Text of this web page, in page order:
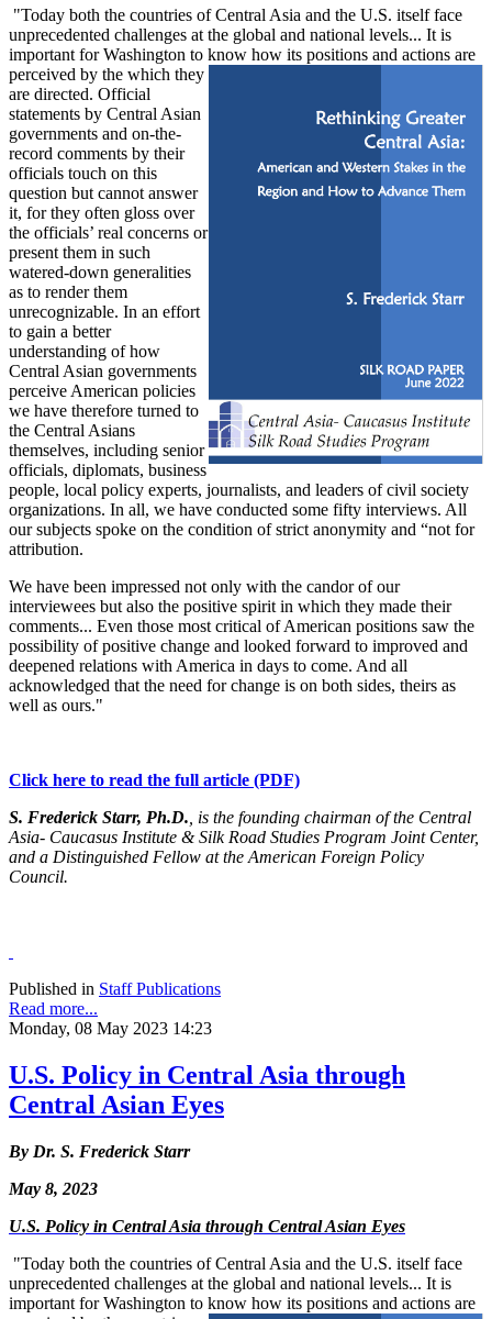
"Today both the countries of Central Asia and the U.S. itself face
unprecedented challenges at the global and national levels... It is
important for Washington to know how its positions and actions are
perceived by the which they
are directed. Official
statements by Central Asian
governments and on-the-
record comments by their
officials touch on this
question but cannot answer
it, for they often gloss over
the officials’ real concerns or
present them in such
watered-down generalities
as to render them
unrecognizable. In an effort
to gain a better
understanding of how
Central Asian governments
perceive American policies
we have therefore turned to
the Central Asians
themselves, including senior
officials, diplomats, business
people, local policy experts, journalists, and leaders of civil society
organizations. In all, we have conducted some fifty interviews. All
our subjects spoke on the condition of strict anonymity and “not for
attribution.
We have been impressed not only with the candor of our
interviewees but also the positive spirit in which they made their
comments... Even those most critical of American positions saw the
possibility of positive change and looked forward to improved and
deepened relations with America in days to come. And all
acknowledged that the need for change is on both sides, theirs as
well as ours."
Click here to read the full article (PDF)
S. Frederick Starr, Ph.D., is the founding chairman of the Central
Asia- Caucasus Institute & Silk Road Studies Program Joint Center,
and a Distinguished Fellow at the American Foreign Policy
Council.
Published in Staff Publications
Read more...
Monday, 08 May 2023 14:23
U.S. Policy in Central Asia through
Central Asian Eyes
By Dr. S. Frederick Starr
May 8, 2023
U.S. Policy in Central Asia through Central Asian Eyes
"Today both the countries of Central Asia and the U.S. itself face
unprecedented challenges at the global and national levels... It is
important for Washington to know how its positions and actions are